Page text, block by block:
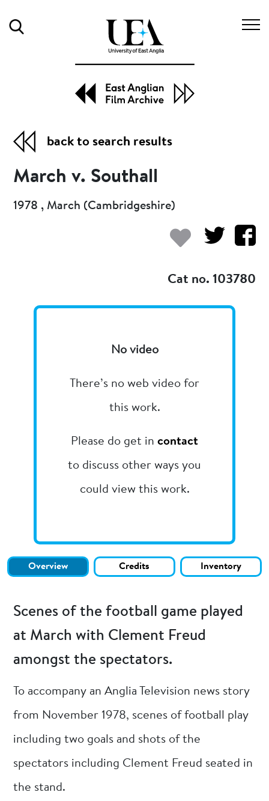
back to search results
March v. Southall
1978 , March (Cambridgeshire)
Cat no. 103780
No video
There’s no web video for
this work.
Please do get in contact
to discuss other ways you
could view this work.
Overview Credits Inventory
Scenes of the football game played
at March with Clement Freud
amongst the spectators.
To accompany an Anglia Television news story
from November 1978, scenes of football play
including two goals and shots of the
spectators including Clement Freud seated in
the stand.